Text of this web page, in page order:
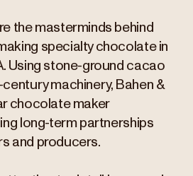
the masterminds behind
specialty chocolate in
Using stone-ground cacao
machinery, Bahen &
chocolate maker
long-term partnerships
and producers.